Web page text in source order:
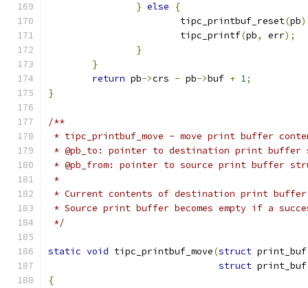
} else
{
			tipc_printbuf_reset
(pb
			tipc_printf
(pb, err);
}
}
return pb->crs - pb->buf + 1;
}
/**
* tipc_printbuf_move - move print buffer
* @pb_to: pointer to destination print buffer
* @pb_from: pointer to source print buffer
*
* Current contents of destination print
* Source print buffer becomes empty if a
*/
static void tipc_printbuf_move(struct
struct
{